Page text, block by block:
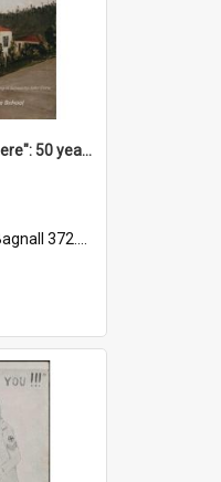
"Memories of Cashmere": 50 years of Cashmere Avenue School, 1940-1990
372.99341 Mem